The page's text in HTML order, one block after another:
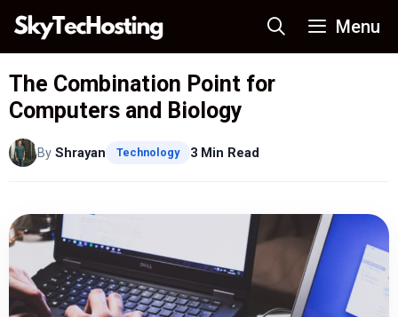
Skip
content
Menu
The Combination Point for
Computers and Biology
By Shrayan Technology 3 Min Read